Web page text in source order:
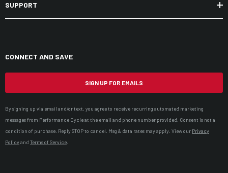
SUPPORT
CONNECT AND SAVE
SIGN UP FOR EMAILS
By signing up via email and/or text, you agree to receive recurring automated marketing
messages from Performance Cycle at the email and phone number provided. Consent is not a
condition of purchase. Reply STOP to cancel. Msg & data rates may apply. View our Privacy
Policyand Terms of Service